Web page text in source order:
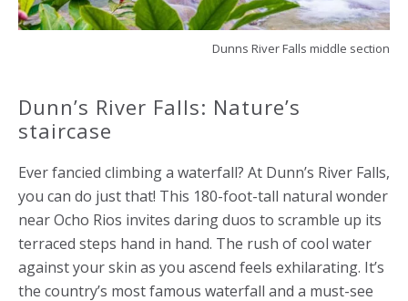
Dunns River Falls middle section
Dunn’s River Falls: Nature’s
staircase
Ever fancied climbing a waterfall? At Dunn’s River Falls,
you can do just that! This 180-foot-tall natural wonder
near Ocho Rios invites daring duos to scramble up its
terraced steps hand in hand. The rush of cool water
against your skin as you ascend feels exhilarating. It’s
the country’s most famous waterfall and a must-see